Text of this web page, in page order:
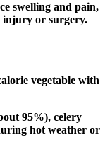
swelling and pain,
injury or surgery.
vegetable with
95%), celery
hot weather or